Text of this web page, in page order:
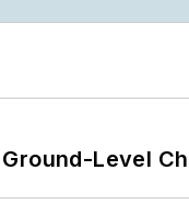
Level